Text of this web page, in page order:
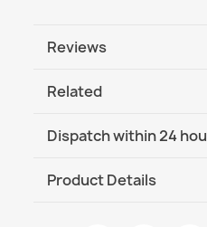
Reviews
Related
Dispatch within 24
DHL / GLS International
Product Details